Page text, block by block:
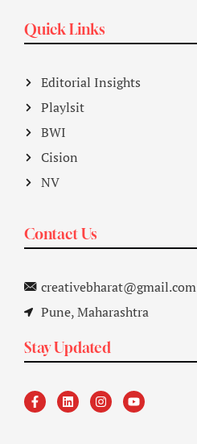
Quick Links
Editorial Insights
Playlsit
BWI
Cision
NV
Contact Us
creativebharat@gmail.com
Pune, Maharashtra
Stay Updated